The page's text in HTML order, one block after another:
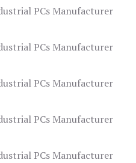
PCs Manufacturer
PCs Manufacturer
PCs Manufacturer
PCs Manufacturer
PCs Manufacturer